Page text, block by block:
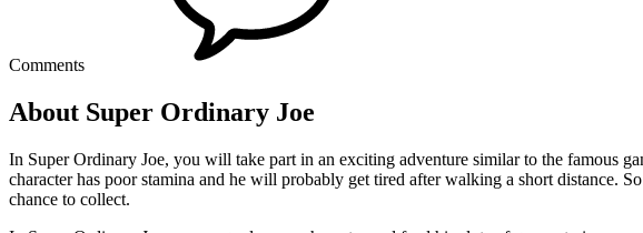
Comments
About Super Ordinary Joe
In Super Ordinary Joe, you will take part in an exciting adventure similar to the famous
character has poor stamina and he will probably get tired after walking a short distance.
chance to collect.